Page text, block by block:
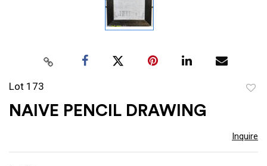
Lot 173
NAIVE PENCIL DRAWING
Inquire